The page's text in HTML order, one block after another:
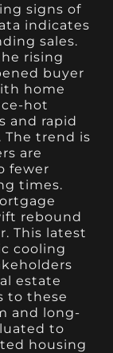
signs of
indicates
sales.
rising
buyer
home
hot
and rapid
trend is
are
fewer
times.
rebound
This latest
cooling
estate
to these
and long-
to
housing